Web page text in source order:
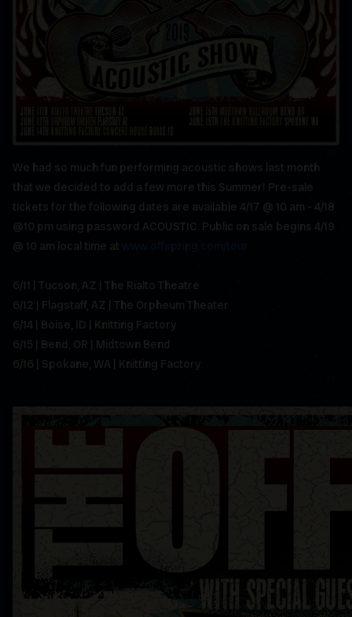
We had so much fun performing acoustic shows last month
that we decided to add a few more this Summer! Pre-sale
tickets for the following dates are available 4/17 @ 10 am - 4/18
@10 pm using password ACOUSTIC. Public on sale begins 4/19
@ 10 am local time at
6/11 | Tucson, AZ | The Rialto Theatre
6/12 | Flagstaff, AZ | The Orpheum Theater
6/14 | Boise, ID | Knitting Factory
6/15 | Bend, OR | Midtown Bend
6/16 | Spokane, WA | Knitting Factory